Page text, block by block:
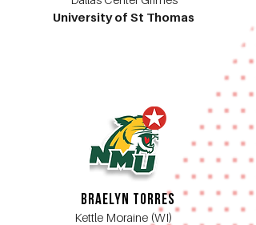
University of St Thomas
Braelyn Torres
Kettle Moraine (WI)